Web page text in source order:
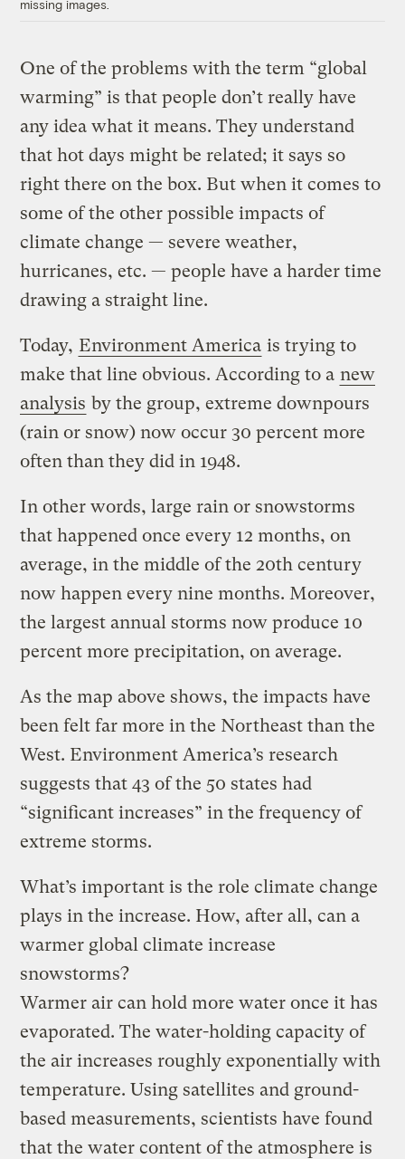
missing images.
One of the problems with the term “global
warming” is that people don’t really have
any idea what it means. They understand
that hot days might be related; it says so
right there on the box. But when it comes to
some of the other possible impacts of
climate change — severe weather,
hurricanes, etc. — people have a harder time
drawing a straight line.
Today, Environment America is trying to
make that line obvious. According to a new
analysis by the group, extreme downpours
(rain or snow) now occur 30 percent more
often than they did in 1948.
In other words, large rain or snowstorms
that happened once every 12 months, on
average, in the middle of the 20th century
now happen every nine months. Moreover,
the largest annual storms now produce 10
percent more precipitation, on average.
As the map above shows, the impacts have
been felt far more in the Northeast than the
West. Environment America’s research
suggests that 43 of the 50 states had
“significant increases” in the frequency of
extreme storms.
What’s important is the role climate change
plays in the increase. How, after all, can a
warmer global climate increase
snowstorms?
Warmer air can hold more water once it has
evaporated. The water-holding capacity of
the air increases roughly exponentially with
temperature. Using satellites and ground-
based measurements, scientists have found
that the water content of the atmosphere is